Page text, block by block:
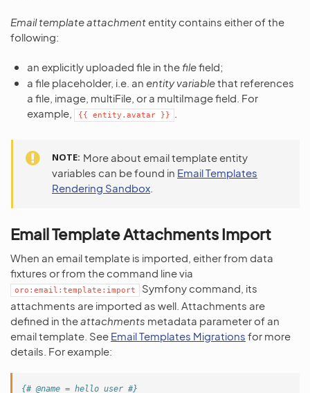
Email template attachment entity contains either of the
following:
an explicitly uploaded file in thefilefield;
a file placeholder, i.e. an entity variablethat references
a file, image, multiFile, or a multiImage field. For
example,
{{ entity.avatar }}
NOTE More about email template entity
variables can be found in Email Templates
Rendering Sandbox
Email Template Attachments Import
When an email template is imported, either from data
fixtures or from the command line via
oro:email:template:import
Symfony command, its
attachments are imported as well. Attachments are
defined in theattachments metadata parameter of an
email template. See Email Templates Migrations for more
details. For example:
{# @name = hello_user #}